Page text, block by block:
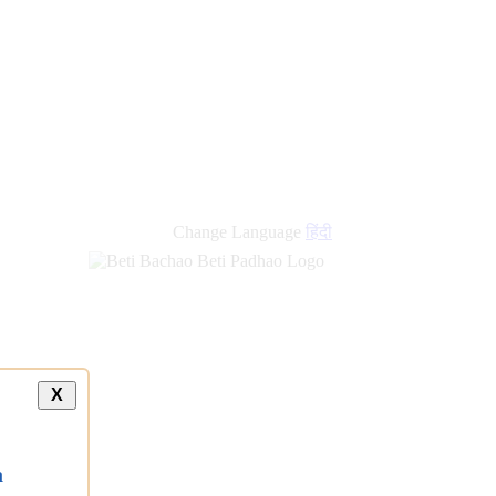
Change Language हिंदी
X